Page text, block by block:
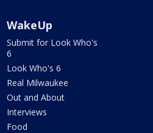
WakeUp
Submit for Look Who's
6
Look Who's 6
Real Milwaukee
Out and About
Interviews
Food